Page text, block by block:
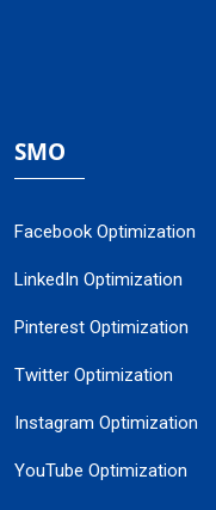
SMO
Facebook Optimization
LinkedIn Optimization
Pinterest Optimization
Twitter Optimization
Instagram Optimization
YouTube Optimization